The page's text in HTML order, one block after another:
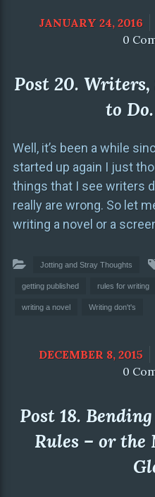
JANUARY 24, 2016
0
Post 20. Writers,
to
Well, it’s been a while
started up again I just
things that I see writers
really are wrong. So let
writing a novel or a
Jotting and Stray Thoughts
getting published rules for writing
writing a novel Writing don't's
DECEMBER 8, 2015
0
Post 18.
Rules – or the